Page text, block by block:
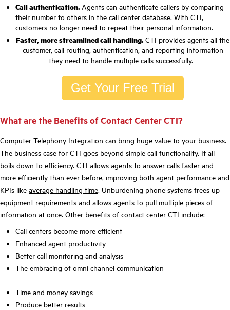
Call authentication.Agents can authenticate callers by comparing
their number to others in the call center database. With CTI,
customers no longer need to repeat their personal information.
Faster, more streamlined call handling.CTI provides agents all the
customer, call routing, authentication, and reporting information
they need to handle multiple calls successfully.
Get Your Free Trial
What are the Benefits of Contact Center CTI?
Computer Telephony Integration can bring huge value to your business.
The business case for CTI goes beyond simple call functionality. It all
boils down to efficiency. CTI allows agents to answer calls faster and
more efficiently than ever before, improving both agent performance and
KPIs like average handling time. Unburdening phone systems frees up
equipment requirements and allows agents to pull multiple pieces of
information at once. Other benefits of contact center CTI include:
Call centers become more efficient
Enhanced agent productivity
Better call monitoring and analysis
The embracing of omni channel communication
Time and money savings
Produce better results